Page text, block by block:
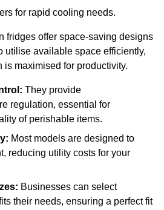
for rapid cooling needs.
fridges offer space-saving designs
utilise available space efficiently,
is maximised for productivity.
They provide
regulation, essential for
of perishable items.
Most models are designed to
reducing utility costs for your
Businesses can select
their needs, ensuring a perfect fit